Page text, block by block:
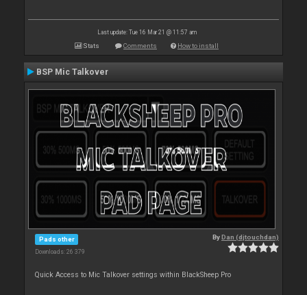
Last update: Tue 16 Mar 21 @ 11:57 am
Stats Comments How to install
BSP Mic Talkover
Pads other
Downloads: 26 379
ByDan (djtouchdan)
Quick Access to Mic Talkover settings within BlackSheep Pro